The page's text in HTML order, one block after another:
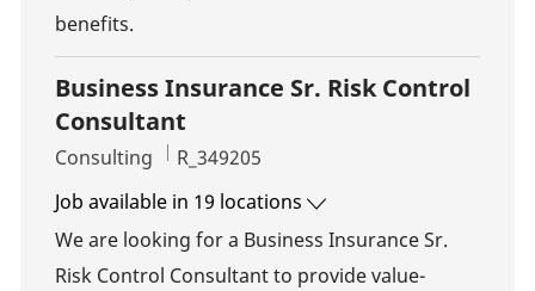
benefits.
Business Insurance Sr. Risk Control
Consultant
Category
Consulting Job Id
R_349205
Job available in 19 locations
We are looking for a Business Insurance Sr.
Risk Control Consultant to provide value-